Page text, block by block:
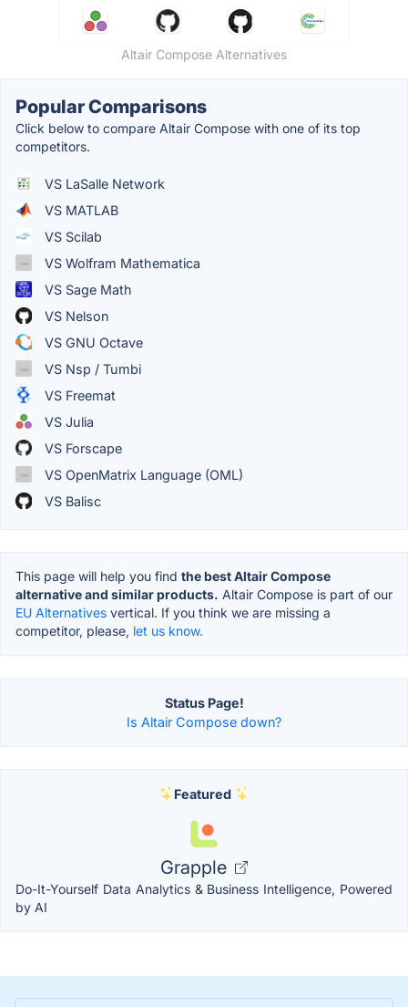
Altair Compose Alternatives
Popular Comparisons
Click below to compare Altair Compose with one of its top
competitors.
VS LaSalle Network
VS MATLAB
VS Scilab
VS Wolfram Mathematica
VS Sage Math
VS Nelson
VS GNU Octave
VS Nsp / Tumbi
VS Freemat
VS Julia
VS Forscape
VS OpenMatrix Language (OML)
VS Balisc
This page will help you find the best Altair Compose
alternative and similar products. Altair Compose is part of our
EU Alternatives vertical. If you think we are missing a
competitor, please, let us know.
Status Page!
Is Altair Compose down?
Featured
Grapple
Do-It-Yourself Data Analytics & Business Intelligence, Powered
by AI